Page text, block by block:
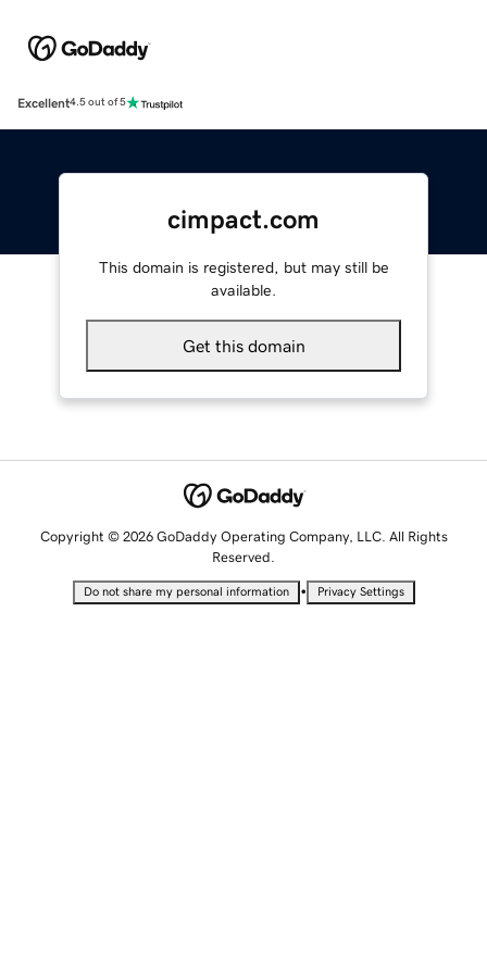
Excellent4.5 out of 5
cimpact.com
This domain is registered, but may still be
available.
Get this domain
Copyright © 2026 GoDaddy Operating Company, LLC. All Rights
Reserved.
Do not share my personal information • Privacy Settings